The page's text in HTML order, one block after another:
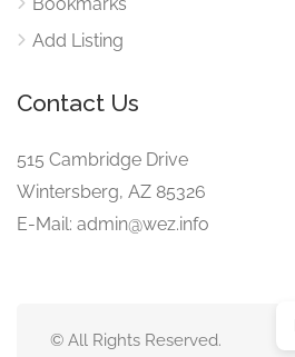
Add Listing
Contact Us
515 Cambridge Drive
Wintersberg, AZ 85326
E-Mail: admin@wez.info
© All Rights Reserved.